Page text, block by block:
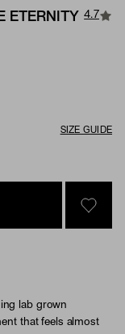
ETERNITY
4.7
SIZE GUIDE
SIGN
lab grown
that feels almost